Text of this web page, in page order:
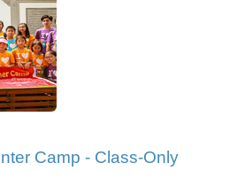
Camp - Class-Only